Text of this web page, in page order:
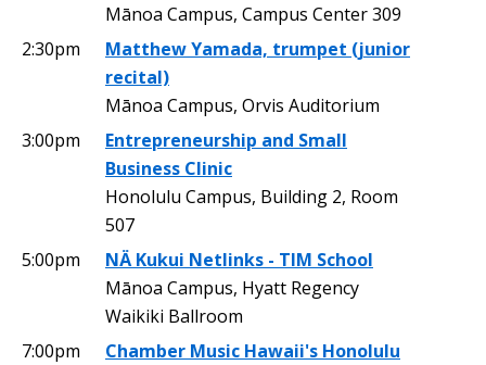
Mānoa Campus, Campus Center 309
2:30pm
Matthew Yamada, trumpet (junior
recital)
Mānoa Campus, Orvis Auditorium
3:00pm
Entrepreneurship and Small
Business Clinic
Honolulu Campus, Building 2, Room
507
5:00pm
NÄ Kukui Netlinks - TIM School
Mānoa Campus, Hyatt Regency
Waikiki Ballroom
7:00pm
Chamber Music Hawaii's Honolulu